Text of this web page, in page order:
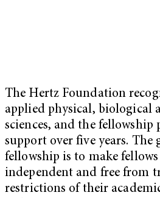
The Hertz Foundation
applied physical, biological
sciences, and the fellowship
support over five years. The
fellowship is to make
independent and free from
restrictions of their